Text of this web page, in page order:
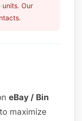
Our
eBay / Bin
to maximize